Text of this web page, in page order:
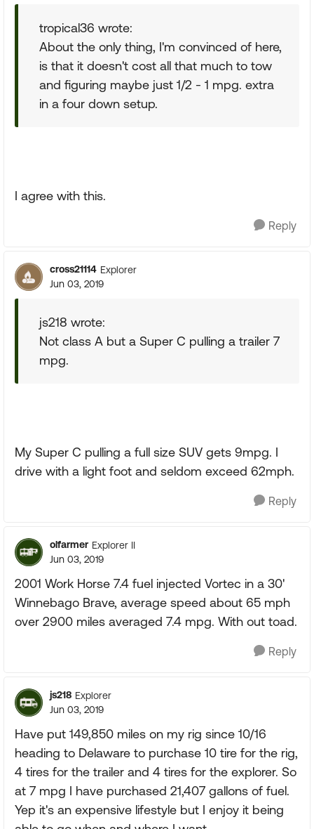
tropical36 wrote:
About the only thing, I'm convinced of here,
is that it doesn't cost all that much to tow
and figuring maybe just 1/2 - 1 mpg. extra
in a four down setup.
I agree with this.
Reply
cross21114 Explorer
Jun 03, 2019
js218 wrote:
Not class A but a Super C pulling a trailer 7
mpg.
My Super C pulling a full size SUV gets 9mpg. I
drive with a light foot and seldom exceed 62mph.
Reply
olfarmer Explorer II
Jun 03, 2019
2001 Work Horse 7.4 fuel injected Vortec in a 30'
Winnebago Brave, average speed about 65 mph
over 2900 miles averaged 7.4 mpg. With out toad.
Reply
js218 Explorer
Jun 03, 2019
Have put 149,850 miles on my rig since 10/16
heading to Delaware to purchase 10 tire for the rig,
4 tires for the trailer and 4 tires for the explorer. So
at 7 mpg I have purchased 21,407 gallons of fuel.
Yep it's an expensive lifestyle but I enjoy it being